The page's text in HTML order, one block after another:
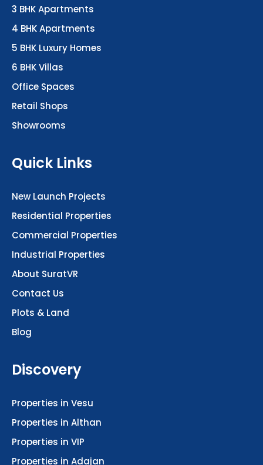
3 BHK Apartments
4 BHK Apartments
5 BHK Luxury Homes
6 BHK Villas
Office Spaces
Retail Shops
Showrooms
Quick Links
New Launch Projects
Residential Properties
Commercial Properties
Industrial Properties
About SuratVR
Contact Us
Plots & Land
Blog
Discovery
Properties in Vesu
Properties in Althan
Properties in VIP
Properties in Adajan